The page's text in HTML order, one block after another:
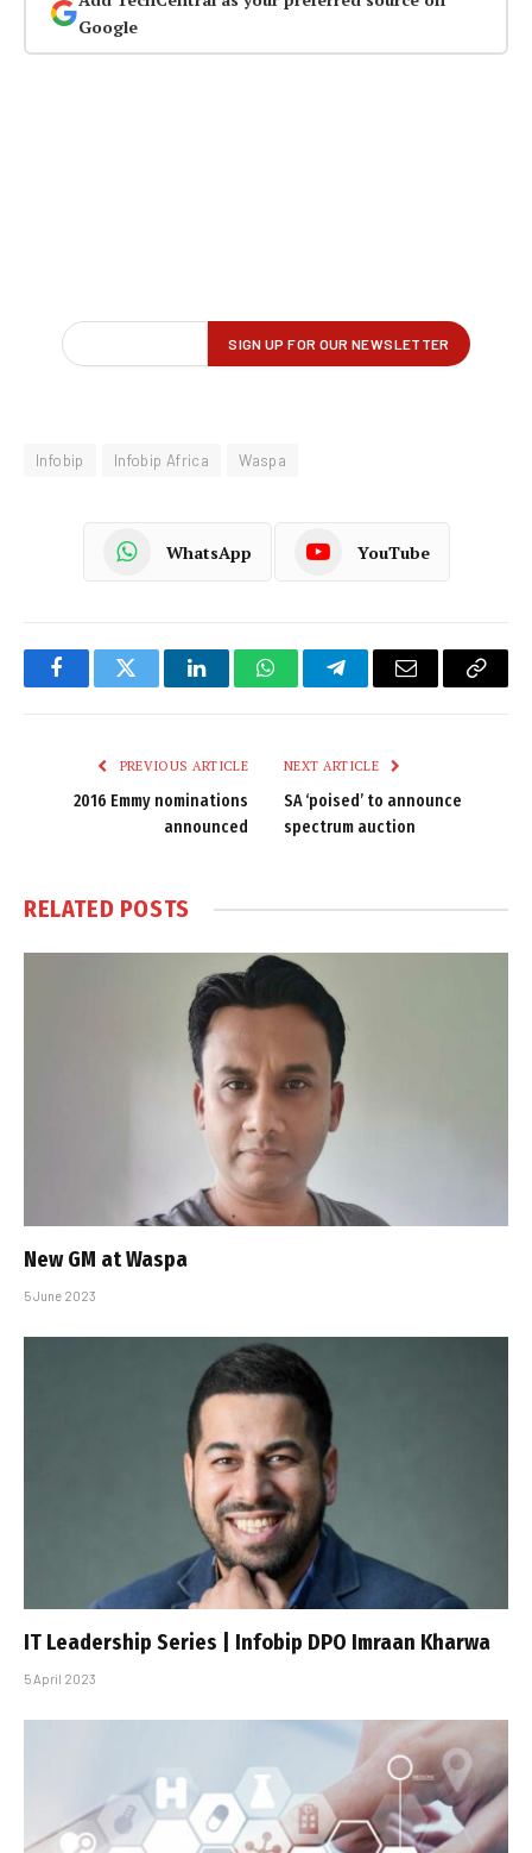
Google
Infobip Infobip Africa Waspa
WhatsApp YouTube
FacebookTwitter LinkedInWhatsAppTelegramEmail
Copy
PREVIOUS ARTICLE
2016 Emmy nominations
announced
NEXT ARTICLE
SA ‘poised’ to announce
spectrum auction
RELATED POSTS
New GM at Waspa
5 June 2023
IT Leadership Series | Infobip DPO Imraan Kharwa
5 April 2023